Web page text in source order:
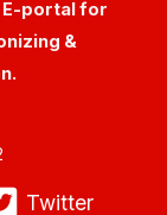
E-portal for
&
Twitter